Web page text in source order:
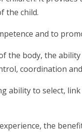
the child.
and to
the body, the
coordination
ability to select,
the